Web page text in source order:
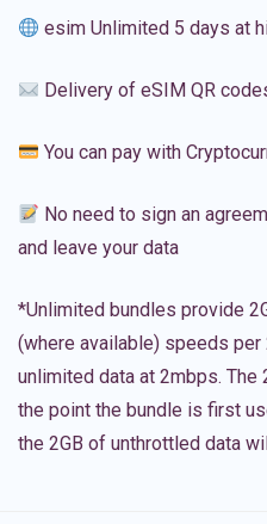
esim Unlimited 5 days at
Delivery of eSIM QR
You can pay with
No need to sign an
and leave your data
*Unlimited bundles provide
(where available) speeds
unlimited data at 2mbps.
the point the bundle is first
the 2GB of unthrottled data